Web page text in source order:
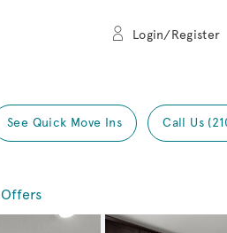
Login/Register
See Quick Move Ins Call Us
Offers
Expand carousel